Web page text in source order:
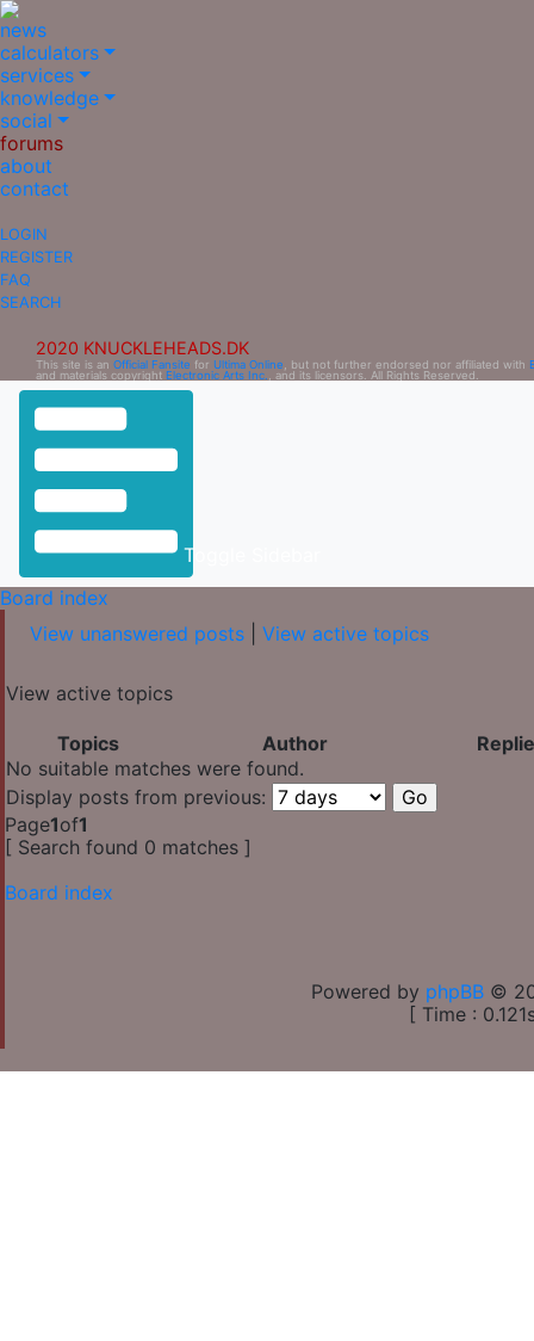
news
calculators
services
knowledge
social
forums
about
contact
LOGIN
REGISTER
FAQ
SEARCH
2020 KNUCKLEHEADS.DK
This site is an Official Fansite for Ultima Online , but not further endorsed nor affiliated with
and materials copyright Electronic Arts Inc. , and its licensors. All Rights Reserved.
Toggle Sidebar
Board index
View unanswered posts
View active topics
View active topics
Topics Author
No suitable matches were found.
Display posts from previous:
Page1of1
[ Search found 0 matches ]
Board index
Powered by phpBB ©
[ Time :